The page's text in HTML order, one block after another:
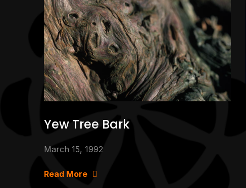
Yew Tree Bark
March 15, 1992
Read More